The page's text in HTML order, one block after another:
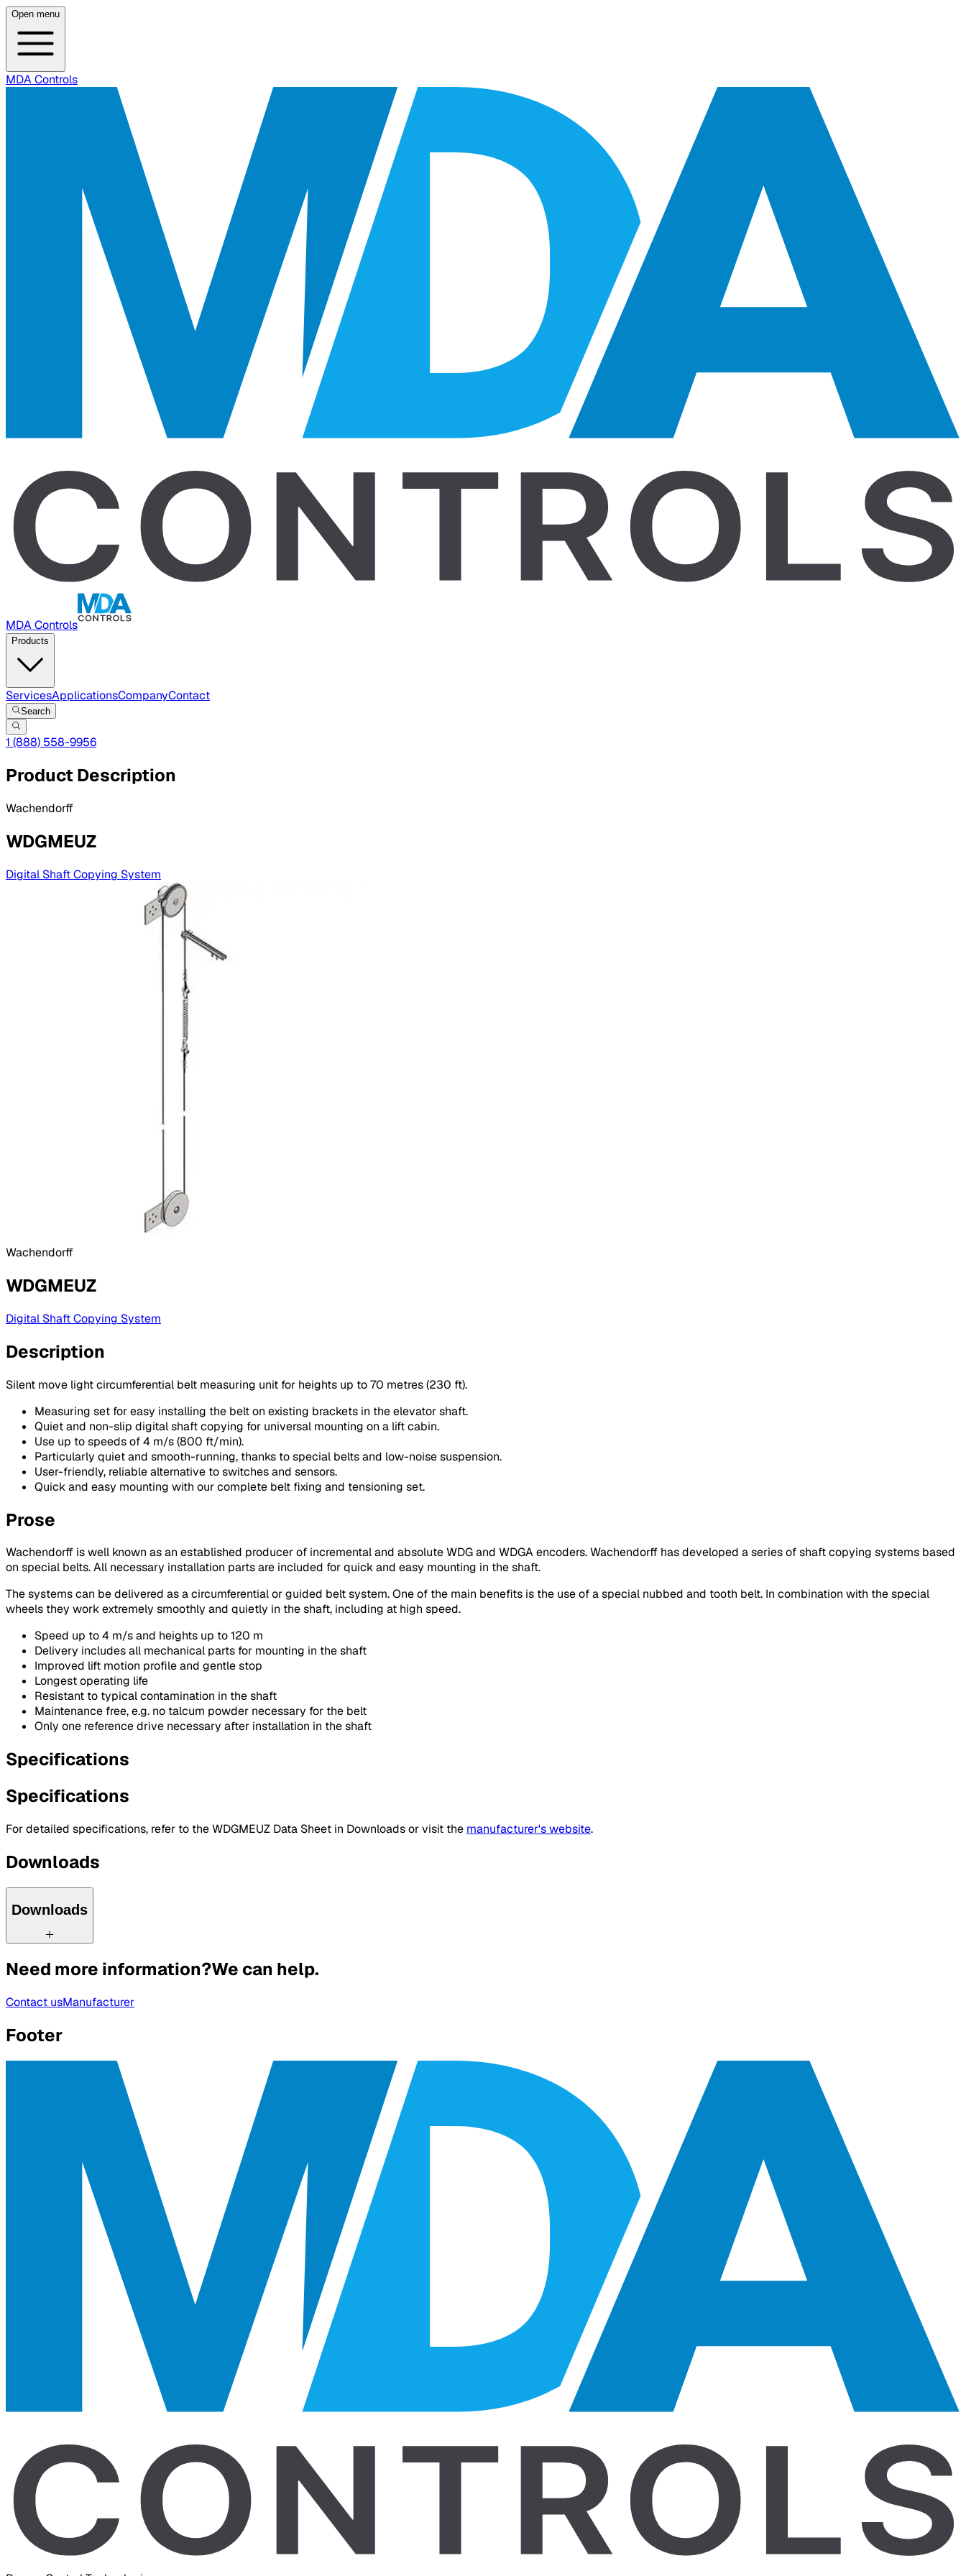
Open menu
MDA Controls
MDA Controls
Products
ServicesApplicationsCompanyContact
Search
1 (888) 558-9956
Product Description
Wachendorff
WDGMEUZ
Digital Shaft Copying System
Wachendorff
WDGMEUZ
Digital Shaft Copying System
Description
Silent move light circumferential belt measuring unit for heights up to 70 metres (230 ft).
Measuring set for easy installing the belt on existing brackets in the elevator shaft.
Quiet and non-slip digital shaft copying for universal mounting on a lift cabin.
Use up to speeds of 4 m/s (800 ft/min).
Particularly quiet and smooth-running, thanks to special belts and low-noise suspension.
User-friendly, reliable alternative to switches and sensors.
Quick and easy mounting with our complete belt fixing and tensioning set.
Prose
Wachendorff is well known as an established producer of incremental and absolute WDG and WDGA encoders. Wachendorff has developed a series of shaft copying systems based
on special belts. All necessary installation parts are included for quick and easy mounting in the shaft.
The systems can be delivered as a circumferential or guided belt system. One of the main benefits is the use of a special nubbed and tooth belt. In combination with the special
wheels they work extremely smoothly and quietly in the shaft, including at high speed.
Speed up to 4 m/s and heights up to 120 m
Delivery includes all mechanical parts for mounting in the shaft
Improved lift motion profile and gentle stop
Longest operating life
Resistant to typical contamination in the shaft
Maintenance free, e.g. no talcum powder necessary for the belt
Only one reference drive necessary after installation in the shaft
Specifications
Specifications
For detailed specifications, refer to the WDGMEUZ Data Sheet in Downloads or visit the manufacturer's website.
Downloads
Downloads
Need more information?We can help.
Contact usManufacturer
Footer